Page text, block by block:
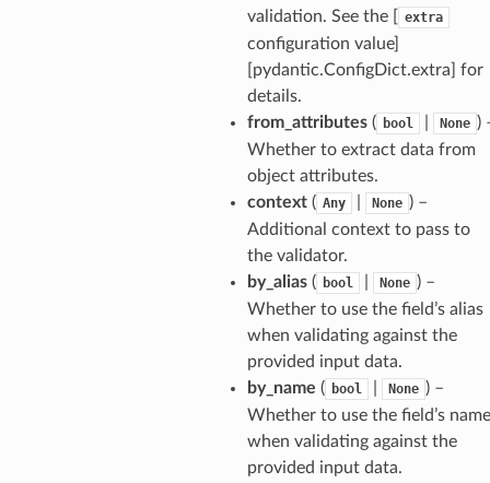
validation. See the [
extra
configuration value]
[pydantic.ConfigDict.extra] for
details.
from_attributes( bool None )
Whether to extract data from
object attributes.
context( Any None ) –
Additional context to pass to
the validator.
by_alias( bool None ) –
Whether to use the field’s alias
when validating against the
provided input data.
by_name ( bool None ) –
Whether to use the field’s name
when validating against the
provided input data.